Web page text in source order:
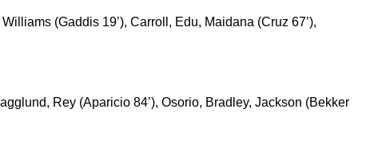
(Gaddis 19’), Carroll, Edu, Maidana (Cruz 67’),
Rey (Aparicio 84’), Osorio, Bradley, Jackson (Bekker